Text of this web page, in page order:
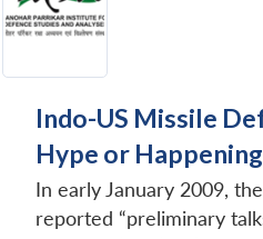
Indo-US Missile
Hype or
In early January 2009,
reported “preliminary